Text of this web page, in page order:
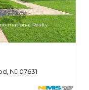
Realty-
NJ 07631